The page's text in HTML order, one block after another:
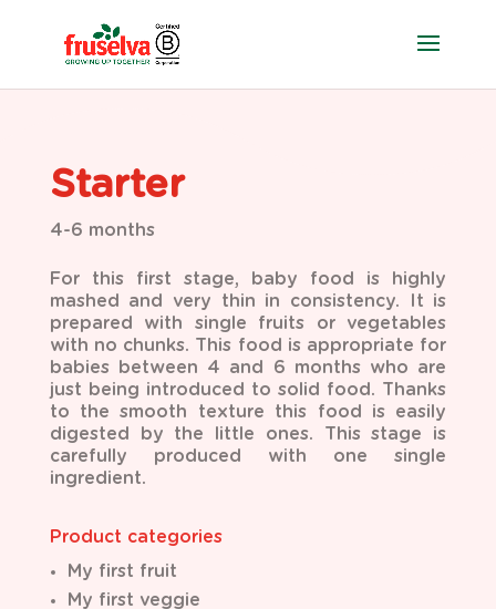
Starter
4-6 months
For this first stage, baby food is highly
mashed and very thin in consistency. It is
prepared with single fruits or vegetables
with no chunks. This food is appropriate for
babies between 4 and 6 months who are
just being introduced to solid food. Thanks
to the smooth texture this food is easily
digested by the little ones. This stage is
carefully produced with one single
ingredient.
Product categories
My first fruit
M y first veggie